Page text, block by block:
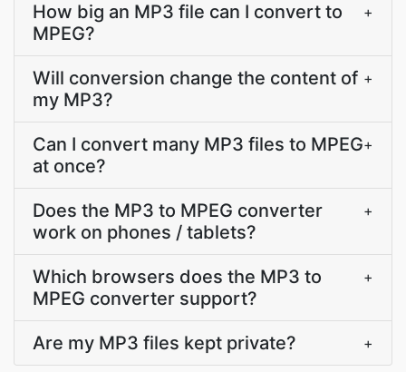
How big an MP3 file can I convert to
MPEG?
+
Will conversion change the content of
my MP3?
+
Can I convert many MP3 files to MPEG
at once?
+
Does the MP3 to MPEG converter
work on phones / tablets?
+
Which browsers does the MP3 to
MPEG converter support?
+
Are my MP3 files kept private? +